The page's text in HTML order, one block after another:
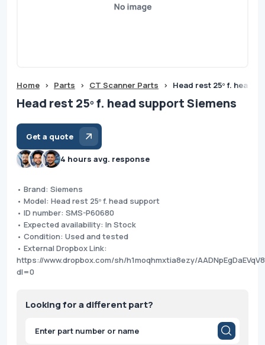
Home > Parts > CT Scanner Parts > Head rest 25º f. head
Head rest 25º f. head support Siemens
Get a quote
4 hours avg. response
• Brand: Siemens
• Model: Head rest 25º f. head support
• ID number: SMS-P60680
• Expected availability: In Stock
• Condition: Used and tested
• External Dropbox Link:
https://www.dropbox.com/sh/h1moqhmxtia8ezy/
dl=0
Looking for a different part?
Products
search